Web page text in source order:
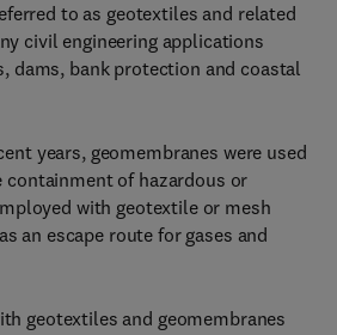
to as geotextiles and related
civil engineering applications
dams, bank protection and coastal
years, geomembranes were used
of hazardous or
with geotextile or mesh
an escape route for gases and
geotextiles and geomembranes